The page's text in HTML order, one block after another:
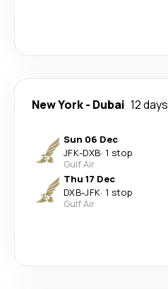
New York- Dubai 12 days
Sun 06 Dec
JFK-DXB· 1 stop
Gulf Air
Thu 17 Dec
DXB-JFK· 1 stop
Gulf Air